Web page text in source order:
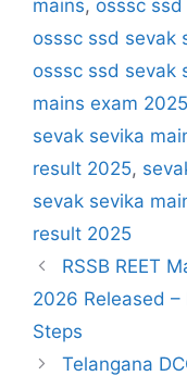
mains, osssc
osssc ssd sevak
osssc ssd sevak
mains exam 2025
sevak sevika
result 2025,
sevak sevika
result 2025
RSSB REET
2026 Released
Steps
Telangana